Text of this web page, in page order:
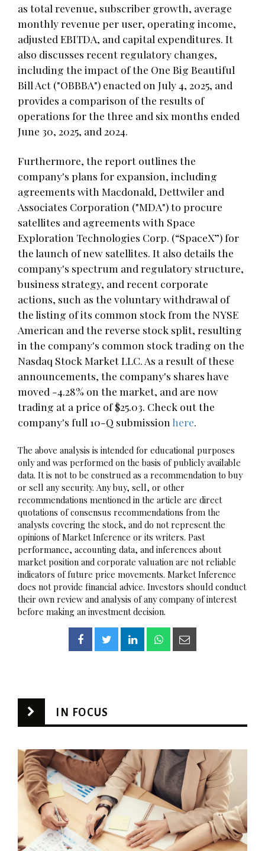
as total revenue, subscriber growth, average
monthly revenue per user, operating income,
adjusted EBITDA, and capital expenditures. It
also discusses recent regulatory changes,
including the impact of the One Big Beautiful
Bill Act ("OBBBA") enacted on July 4, 2025, and
provides a comparison of the results of
operations for the three and six months ended
June 30, 2025, and 2024.
Furthermore, the report outlines the
company's plans for expansion, including
agreements with Macdonald, Dettwiler and
Associates Corporation ("MDA") to procure
satellites and agreements with Space
Exploration Technologies Corp. (“SpaceX”) for
the launch of new satellites. It also details the
company's spectrum and regulatory structure,
business strategy, and recent corporate
actions, such as the voluntary withdrawal of
the listing of its common stock from the NYSE
American and the reverse stock split, resulting
in the company's common stock trading on the
Nasdaq Stock Market LLC. As a result of these
announcements, the company's shares have
moved -4.28% on the market, and are now
trading at a price of $25.03. Check out the
company's full 10-Q submission here.
The above analysis is intended for educational purposes
only and was performed on the basis of publicly available
data. It is not to be construed as a recommendation to buy
or sell any security. Any buy, sell, or other
recommendations mentioned in the article are direct
quotations of consensus recommendations from the
analysts covering the stock, and do not represent the
opinions of Market Inference or its writers. Past
performance, accounting data, and inferences about
market position and corporate valuation are not reliable
indicators of future price movements. Market Inference
does not provide financial advice. Investors should conduct
their own review and analysis of any company of interest
before making an investment decision.
IN FOCUS